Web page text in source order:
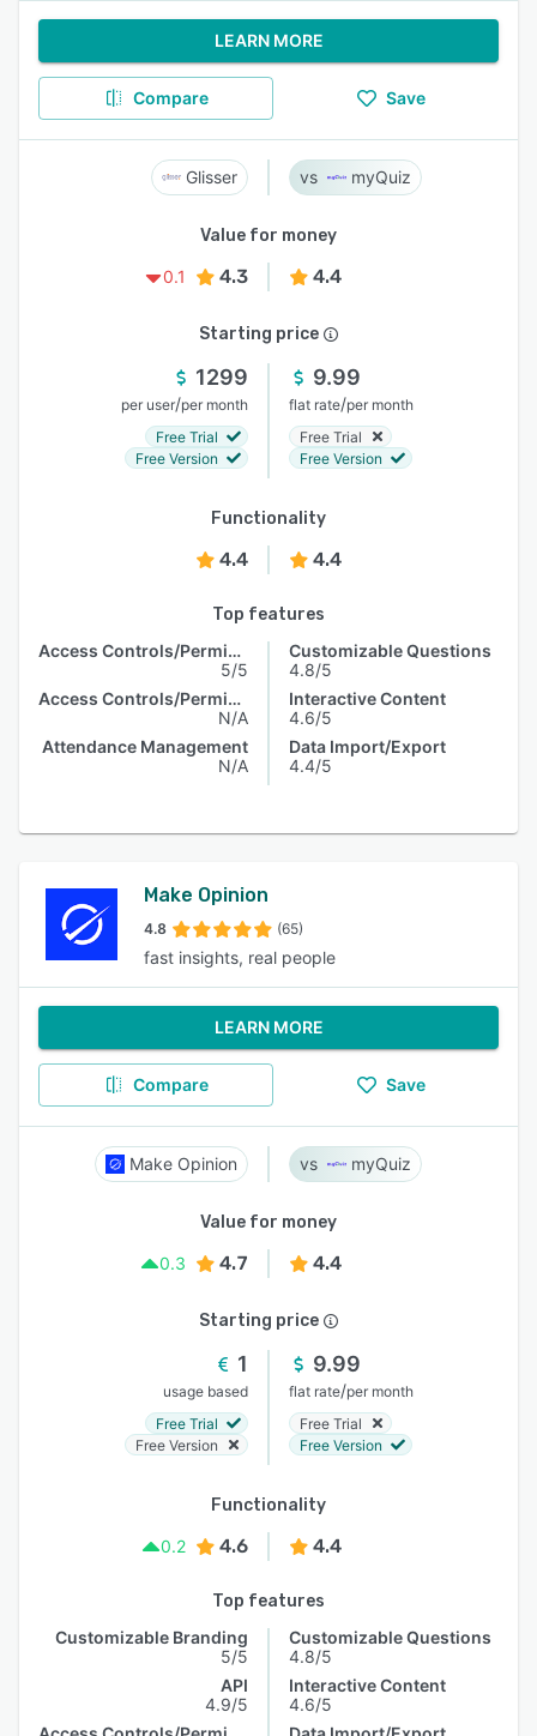
LEARN MORE
Compare Save
Glisser myQuiz
Value for money
0.1
4.3 4.4
Starting price
1299
per user/per month
Free Trial
Free Version
9.99
flat rate/per month
Free Trial
Free Version
Functionality
4.4 4.4
Top features
Access Controls/Permissions
5/5
Access Controls/Permissions
N/A
Attendance Management
N/A
Customizable Questions
4.8/5
Interactive Content
4.6/5
Data Import/Export
4.4/5
Make Opinion
4.8 (65)
fast insights, real people
LEARN MORE
Compare Save
Make Opinion myQuiz
Value for money
0.3
4.7 4.4
Starting price
1
usage based
Free Trial
Free Version
9.99
flat rate/per month
Free Trial
Free Version
Functionality
0.2
4.6 4.4
Top features
Customizable Branding
5/5
API
4.9/5
Customizable Questions
4.8/5
Interactive Content
4.6/5